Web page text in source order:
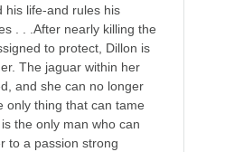
his life-and rules his
. . .After nearly killing the
to protect, Dillon is
The jaguar within her
and she can no longer
only thing that can tame
the only man who can
to a passion strong